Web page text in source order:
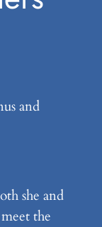
and
she and
the